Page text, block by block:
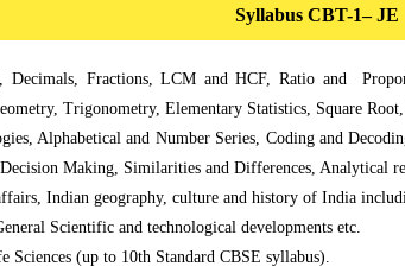
Syllabus CBT-1– JE
Decimals, Fractions, LCM and HCF, Ratio and
Trigonometry, Elementary Statistics, Square
Alphabetical and Number Series, Coding and
Making, Similarities and Differences, Analytical
Indian geography, culture and history of India
Scientific and technological developments etc.
Sciences (up to 10th Standard CBSE syllabus).